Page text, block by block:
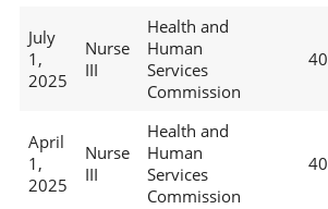
July
1,
2025
Nurse
III
Health and
Human
Services
Commission
40
April
1,
2025
Nurse
III
Health and
Human
Services
Commission
40